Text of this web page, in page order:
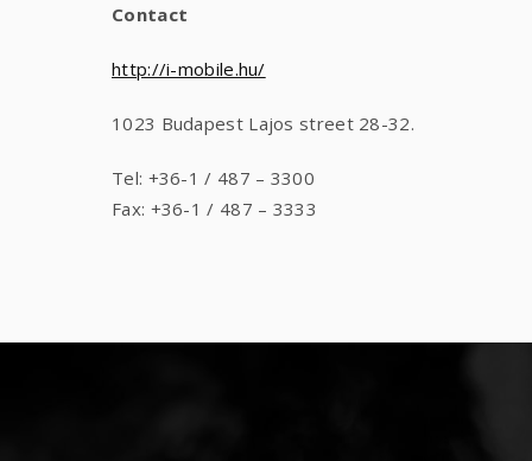
Contact
http://i-mobile.hu/
1023 Budapest Lajos street 28-32.
Tel: +36-1 / 487 – 3300
Fax: +36-1 / 487 – 3333